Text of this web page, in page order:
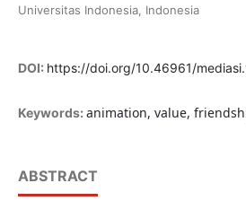
Universitas Indonesia, Indonesia
DOI: https://doi.org/10.46961/
Keywords: animation, value,
ABSTRACT